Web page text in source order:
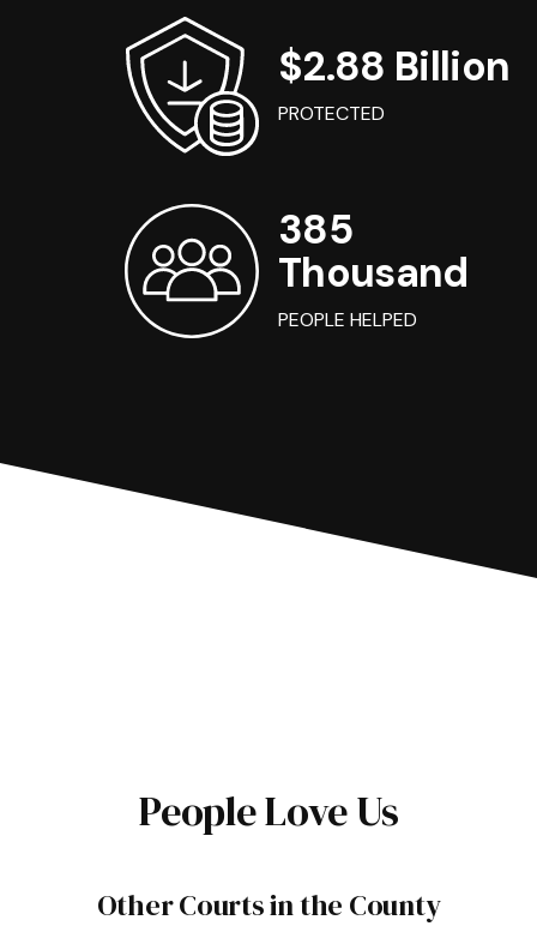
$2.88 Billion
PROTECTED
385
Thousand
PEOPLE HELPED
People Love Us
Other Courts in the County